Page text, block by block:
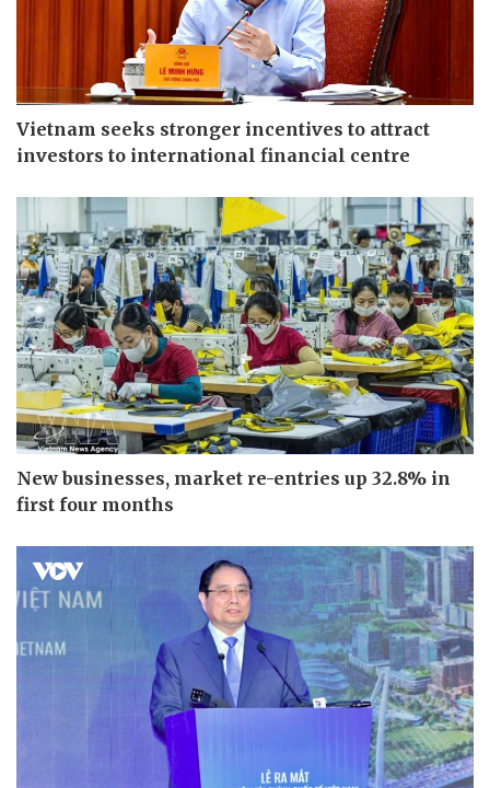
Vietnam seeks stronger incentives to attract
investors to international financial centre
New businesses, market re-entries up 32.8% in
first four months